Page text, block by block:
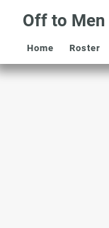
Off to Men
Home Roster